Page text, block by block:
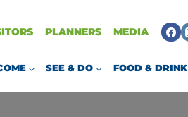
PLANNERS MEDIA
SEE & DO FOOD & DRINK